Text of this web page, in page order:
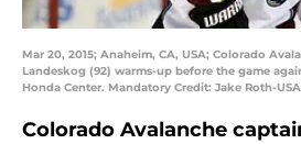
Mar 20, 2015; Anaheim, CA, USA; Colorado
Landeskog (92) warms-up before the game
Honda Center. Mandatory Credit: Jake Roth-
Colorado Avalanche